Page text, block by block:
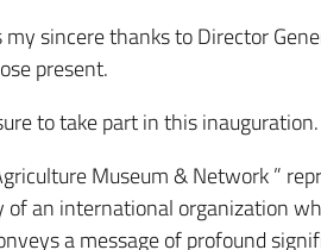
sincere thanks to Director
present.
to take part in this inauguration.
Museum & Network ”
an international organization
a message of profound